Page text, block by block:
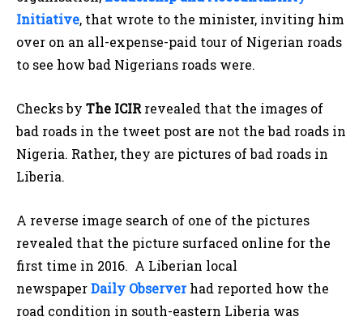
Initiative, that wrote to the minister, inviting him
over on an all-expense-paid tour of Nigerian roads
to see how bad Nigerians roads were.
Checks by The ICIRrevealed that the images of
bad roads in the tweet post are not the bad roads in
Nigeria. Rather, they are pictures of bad roads in
Liberia.
A reverse image search of one of the pictures
revealed that the picture surfaced online for the
first time in 2016. A Liberian local
newspaperDaily Observer had reported how the
road condition in south-eastern Liberia was